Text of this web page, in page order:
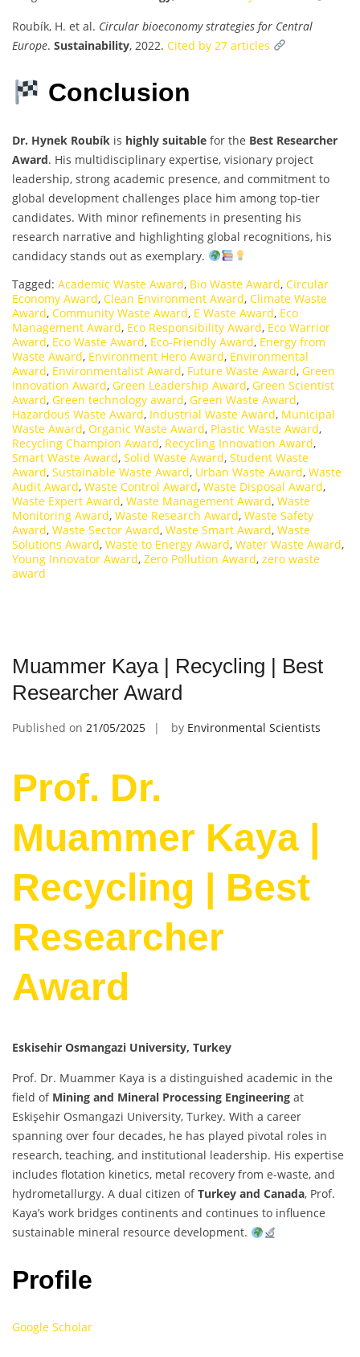
Roubík, H. et al. Circular bioeconomy strategies for Central
Europe. Sustainability, 2022. Cited by 27 articles
Conclusion
Dr. Hynek Roubík is highly suitable for the Best Researcher
Award. His multidisciplinary expertise, visionary project
leadership, strong academic presence, and commitment to
global development challenges place him among top-tier
candidates. With minor refinements in presenting his
research narrative and highlighting global recognitions, his
candidacy stands out as exemplary.
Tagged: Academic Waste Award, Bio Waste Award, Circular
Economy Award, Clean Environment Award, Climate Waste
Award, Community Waste Award, E Waste Award, Eco
Management Award, Eco Responsibility Award, Eco Warrior
Award, Eco Waste Award, Eco-Friendly Award, Energy from
Waste Award, Environment Hero Award, Environmental
Award, Environmentalist Award, Future Waste Award, Green
Innovation Award, Green Leadership Award, Green Scientist
Award, Green technology award, Green Waste Award,
Hazardous Waste Award, Industrial Waste Award, Municipal
Waste Award, Organic Waste Award, Plastic Waste Award,
Recycling Champion Award, Recycling Innovation Award,
Smart Waste Award, Solid Waste Award, Student Waste
Award, Sustainable Waste Award, Urban Waste Award, Waste
Audit Award, Waste Control Award, Waste Disposal Award,
Waste Expert Award, Waste Management Award, Waste
Monitoring Award, Waste Research Award, Waste Safety
Award, Waste Sector Award, Waste Smart Award, Waste
Solutions Award, Waste to Energy Award, Water Waste Award,
Young Innovator Award, Zero Pollution Award, zero waste
award
Muammer Kaya | Recycling | Best
Researcher Award
Published on 21/05/2025 by Environmental Scientists
Prof. Dr.
Muammer Kaya |
Recycling | Best
Researcher
Award
Eskisehir Osmangazi University, Turkey
Prof. Dr. Muammer Kaya is a distinguished academic in the
field of Mining and Mineral Processing Engineering at
Eskişehir Osmangazi University, Turkey. With a career
spanning over four decades, he has played pivotal roles in
research, teaching, and institutional leadership. His expertise
includes flotation kinetics, metal recovery from e-waste, and
hydrometallurgy. A dual citizen ofTurkey and Canada, Prof.
Kaya’s work bridges continents and continues to influence
sustainable mineral resource development.
Profile
Google Scholar